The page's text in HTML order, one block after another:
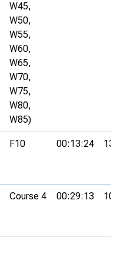
W45,
W50,
W55,
W60,
W65,
W70,
W75,
W80,
W85)
F10 00:13:24 13th
Course 4 00:29:13 10th